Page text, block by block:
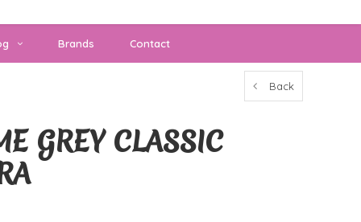
Brands Contact
Back
GREY CLASSIC